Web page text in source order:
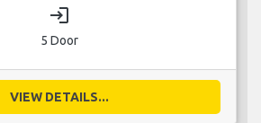
login
5 Door
VIEW DETAILS...